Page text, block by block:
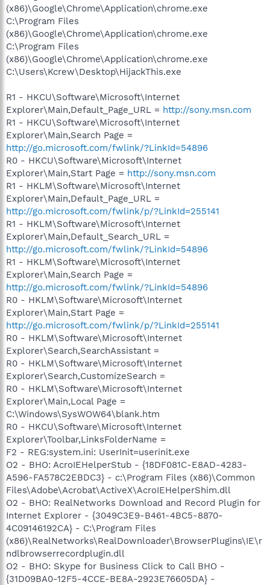
(x86)\Google\Chrome\Application\chrome.exe
C:\Program Files
(x86)\Google\Chrome\Application\chrome.exe
C:\Program Files
(x86)\Google\Chrome\Application\chrome.exe
C:\Users\Kcrew\Desktop\HijackThis.exe
R1 - HKCU\Software\Microsoft\Internet
Explorer\Main,Default_Page_URL = http://sony.msn.com
R1 - HKCU\Software\Microsoft\Internet
Explorer\Main,Search Page =
http://go.microsoft.com/fwlink/?LinkId=54896
R0 - HKCU\Software\Microsoft\Internet
Explorer\Main,Start Page = http://sony.msn.com
R1 - HKLM\Software\Microsoft\Internet
Explorer\Main,Default_Page_URL =
http://go.microsoft.com/fwlink/p/?LinkId=255141
R1 - HKLM\Software\Microsoft\Internet
Explorer\Main,Default_Search_URL =
http://go.microsoft.com/fwlink/?LinkId=54896
R1 - HKLM\Software\Microsoft\Internet
Explorer\Main,Search Page =
http://go.microsoft.com/fwlink/?LinkId=54896
R0 - HKLM\Software\Microsoft\Internet
Explorer\Main,Start Page =
http://go.microsoft.com/fwlink/p/?LinkId=255141
R0 - HKLM\Software\Microsoft\Internet
Explorer\Search,SearchAssistant =
R0 - HKLM\Software\Microsoft\Internet
Explorer\Search,CustomizeSearch =
R0 - HKLM\Software\Microsoft\Internet
Explorer\Main,Local Page =
C:\Windows\SysWOW64\blank.htm
R0 - HKCU\Software\Microsoft\Internet
Explorer\Toolbar,LinksFolderName =
F2 - REG:system.ini: UserInit=userinit.exe
O2 - BHO: AcroIEHelperStub - {18DF081C-E8AD-4283-
A596-FA578C2EBDC3} - c:\Program Files (x86)\Common
Files\Adobe\Acrobat\ActiveX\AcroIEHelperShim.dll
O2 - BHO: RealNetworks Download and Record Plugin for
Internet Explorer - {3049C3E9-B461-4BC5-8870-
4C09146192CA} - C:\Program Files
(x86)\RealNetworks\RealDownloader\BrowserPlugins\IE\r
ndlbrowserrecordplugin.dll
O2 - BHO: Skype for Business Click to Call BHO -
{31D09BA0-12F5-4CCE-BE8A-2923E76605DA} -